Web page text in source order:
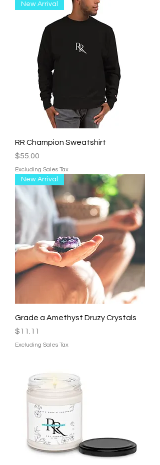
New Arrival
RR Champion Sweatshirt
Price
$55.00
Excluding Sales Tax
New Arrival
Grade a Amethyst Druzy Crystals
Price
$11.11
Excluding Sales Tax